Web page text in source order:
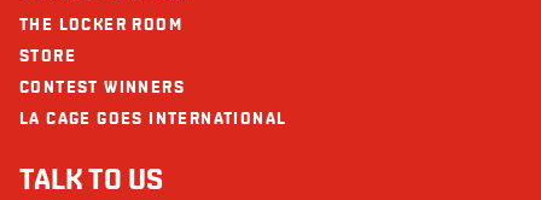
THE LOCKER ROOM
STORE
CONTEST WINNERS
LA CAGE GOES INTERNATIONAL
TALK TO US